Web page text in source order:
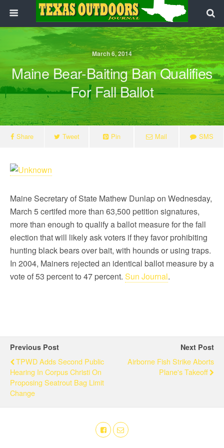
March 6, 2014
Maine Bear-Baiting Ban Qualifies
For Fall Ballot
Share Tweet Pin Mail SMS
Maine Secretary of State Mathew Dunlap on Wednesday,
March 5 certifed more than 63,500 petition signatures,
more than enough to qualify a ballot measure for the fall
election that will likely ask voters if they favor prohibiting
hunting black bears over bait, with hounds or using traps.
In 2004, Mainers rejected an identical ballot measure by a
vote of 53 percent to 47 percent. Sun Journal.
Previous Post
TPWD Adds Second Public
Hearing In Corpus Christi On
Proposing Seatrout Bag Limit
Change
Next Post
Airborne Fish Strike Aborts
Plane's Takeoff